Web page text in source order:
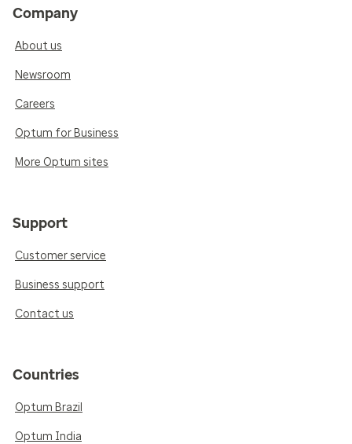
Company
About us
Newsroom
Careers
Optum for Business
More Optum sites
Support
Customer service
Business support
Contact us
Countries
Optum Brazil
Optum India